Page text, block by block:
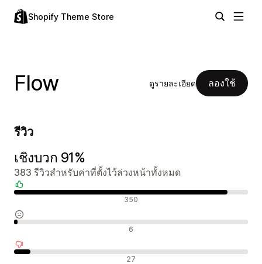
Shopify Theme Store
Flow ดูรายละเอียด ลองใช้
รีวิว
เชิงบวก 91%
383 รีวิวสำหรับค่าที่ตั้งไว้ล่วงหน้าทั้งหมด
350
6
27